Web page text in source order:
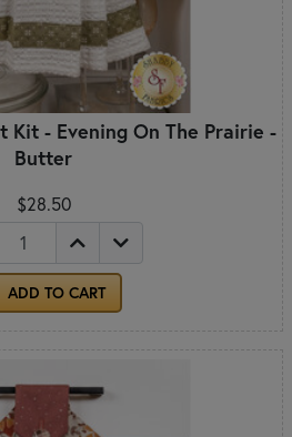
Kit - Evening On The Prairie -
Butter
$28.50
ADD TO CART